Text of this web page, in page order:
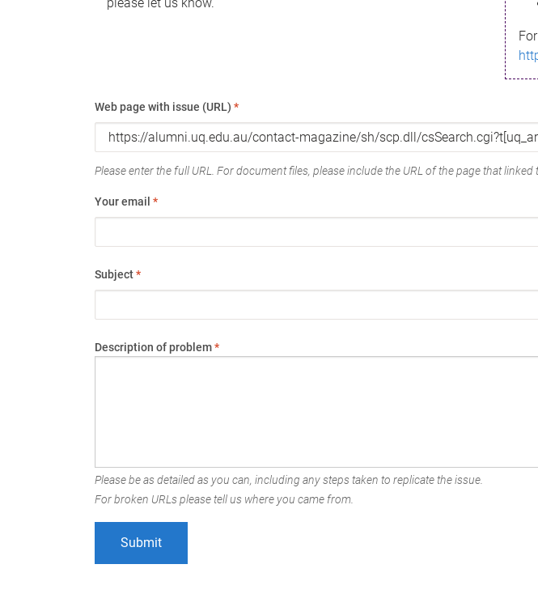
Web page with issue (URL) *
Please enter the full URL. For document files, please include the URL of the page that linked
Your email *
Subject*
Description of problem*
Please be as detailed as you can, including any steps taken to replicate the issue.
For broken URLs please tell us where you came from.